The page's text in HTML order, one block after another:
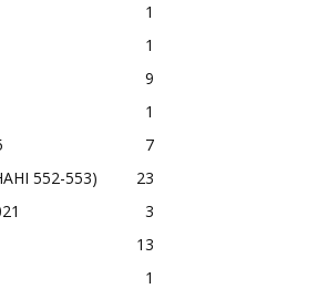
1
1
9
1
7
552-553)
23
3
13
1